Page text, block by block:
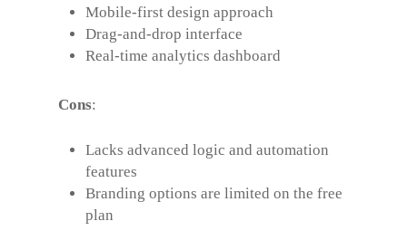
Mobile-first design approach
Drag-and-drop interface
Real-time analytics dashboard
Cons:
Lacks advanced logic and automation
features
Branding options are limited on the free
plan